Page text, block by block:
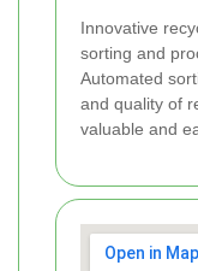
Innovative
sorting and
Automated
and quality of
valuable and